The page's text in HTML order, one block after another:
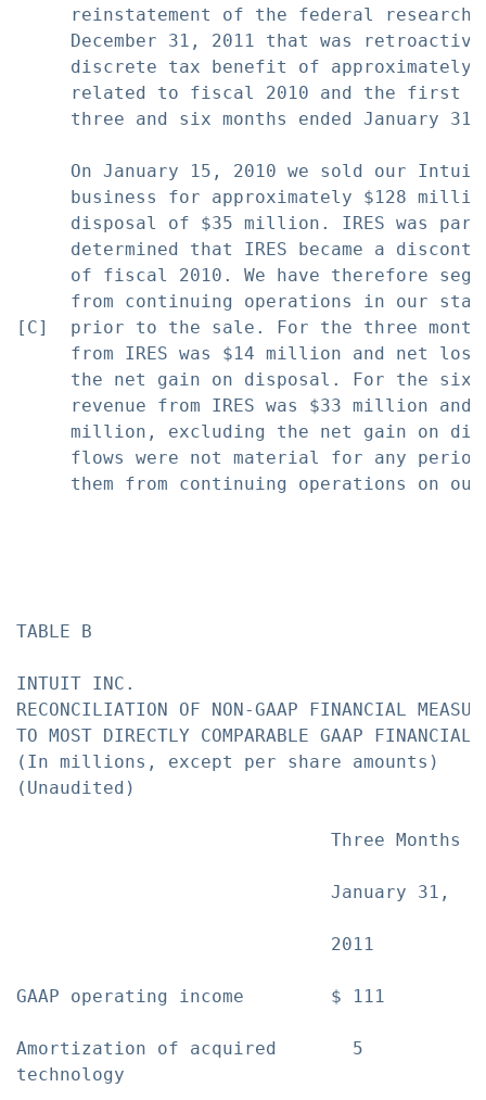
reinstatement of the federal research
December 31, 2011 that was
discrete tax benefit of approximately
related to fiscal 2010 and the first
three and six months ended January
On January 15, 2010 we sold our
business for approximately $128
disposal of $35 million. IRES was
determined that IRES became a
of fiscal 2010. We have therefore
from continuing operations in our
[C]  prior to the sale. For the three months
from IRES was $14 million and net
the net gain on disposal. For the six
revenue from IRES was $33 million and
million, excluding the net gain on
flows were not material for any
them from continuing operations on
TABLE B
INTUIT INC.
RECONCILIATION OF NON-GAAP FINANCIAL
TO MOST DIRECTLY COMPARABLE GAAP FINANCIAL
(In millions, except per share amounts)
(Unaudited)
Three Months
January 31,
2011
GAAP operating income        $ 111
Amortization of acquired       5
technology